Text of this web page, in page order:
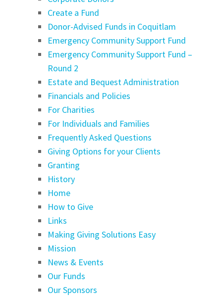
Create a Fund
Donor-Advised Funds in Coquitlam
Emergency Community Support Fund
Emergency Community Support Fund –
Round 2
Estate and Bequest Administration
Financials and Policies
For Charities
For Individuals and Families
Frequently Asked Questions
Giving Options for your Clients
Granting
History
Home
How to Give
Links
Making Giving Solutions Easy
Mission
News & Events
Our Funds
Our Sponsors